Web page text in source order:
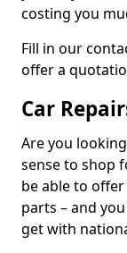
costing you
Fill in our
offer a
Car
Are you
sense to shop
be able to
parts – and
get with